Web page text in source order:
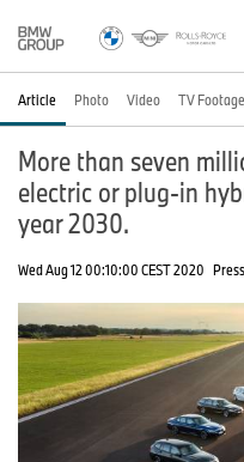
Article Photo Video TV Footage
More than seven
electric or plug-in
year 2030.
Wed Aug 12 00:10:00 CEST 2020